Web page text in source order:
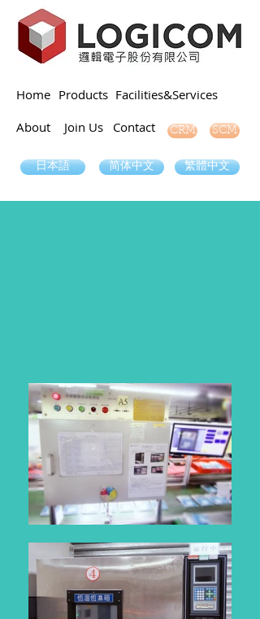
Home
About
Products
Join Us
Facilities&Services
Contact
CRM SCM
日本語 简体中文 繁體中文